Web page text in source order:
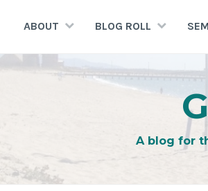
ABOUT BLOG ROLL
A blog for